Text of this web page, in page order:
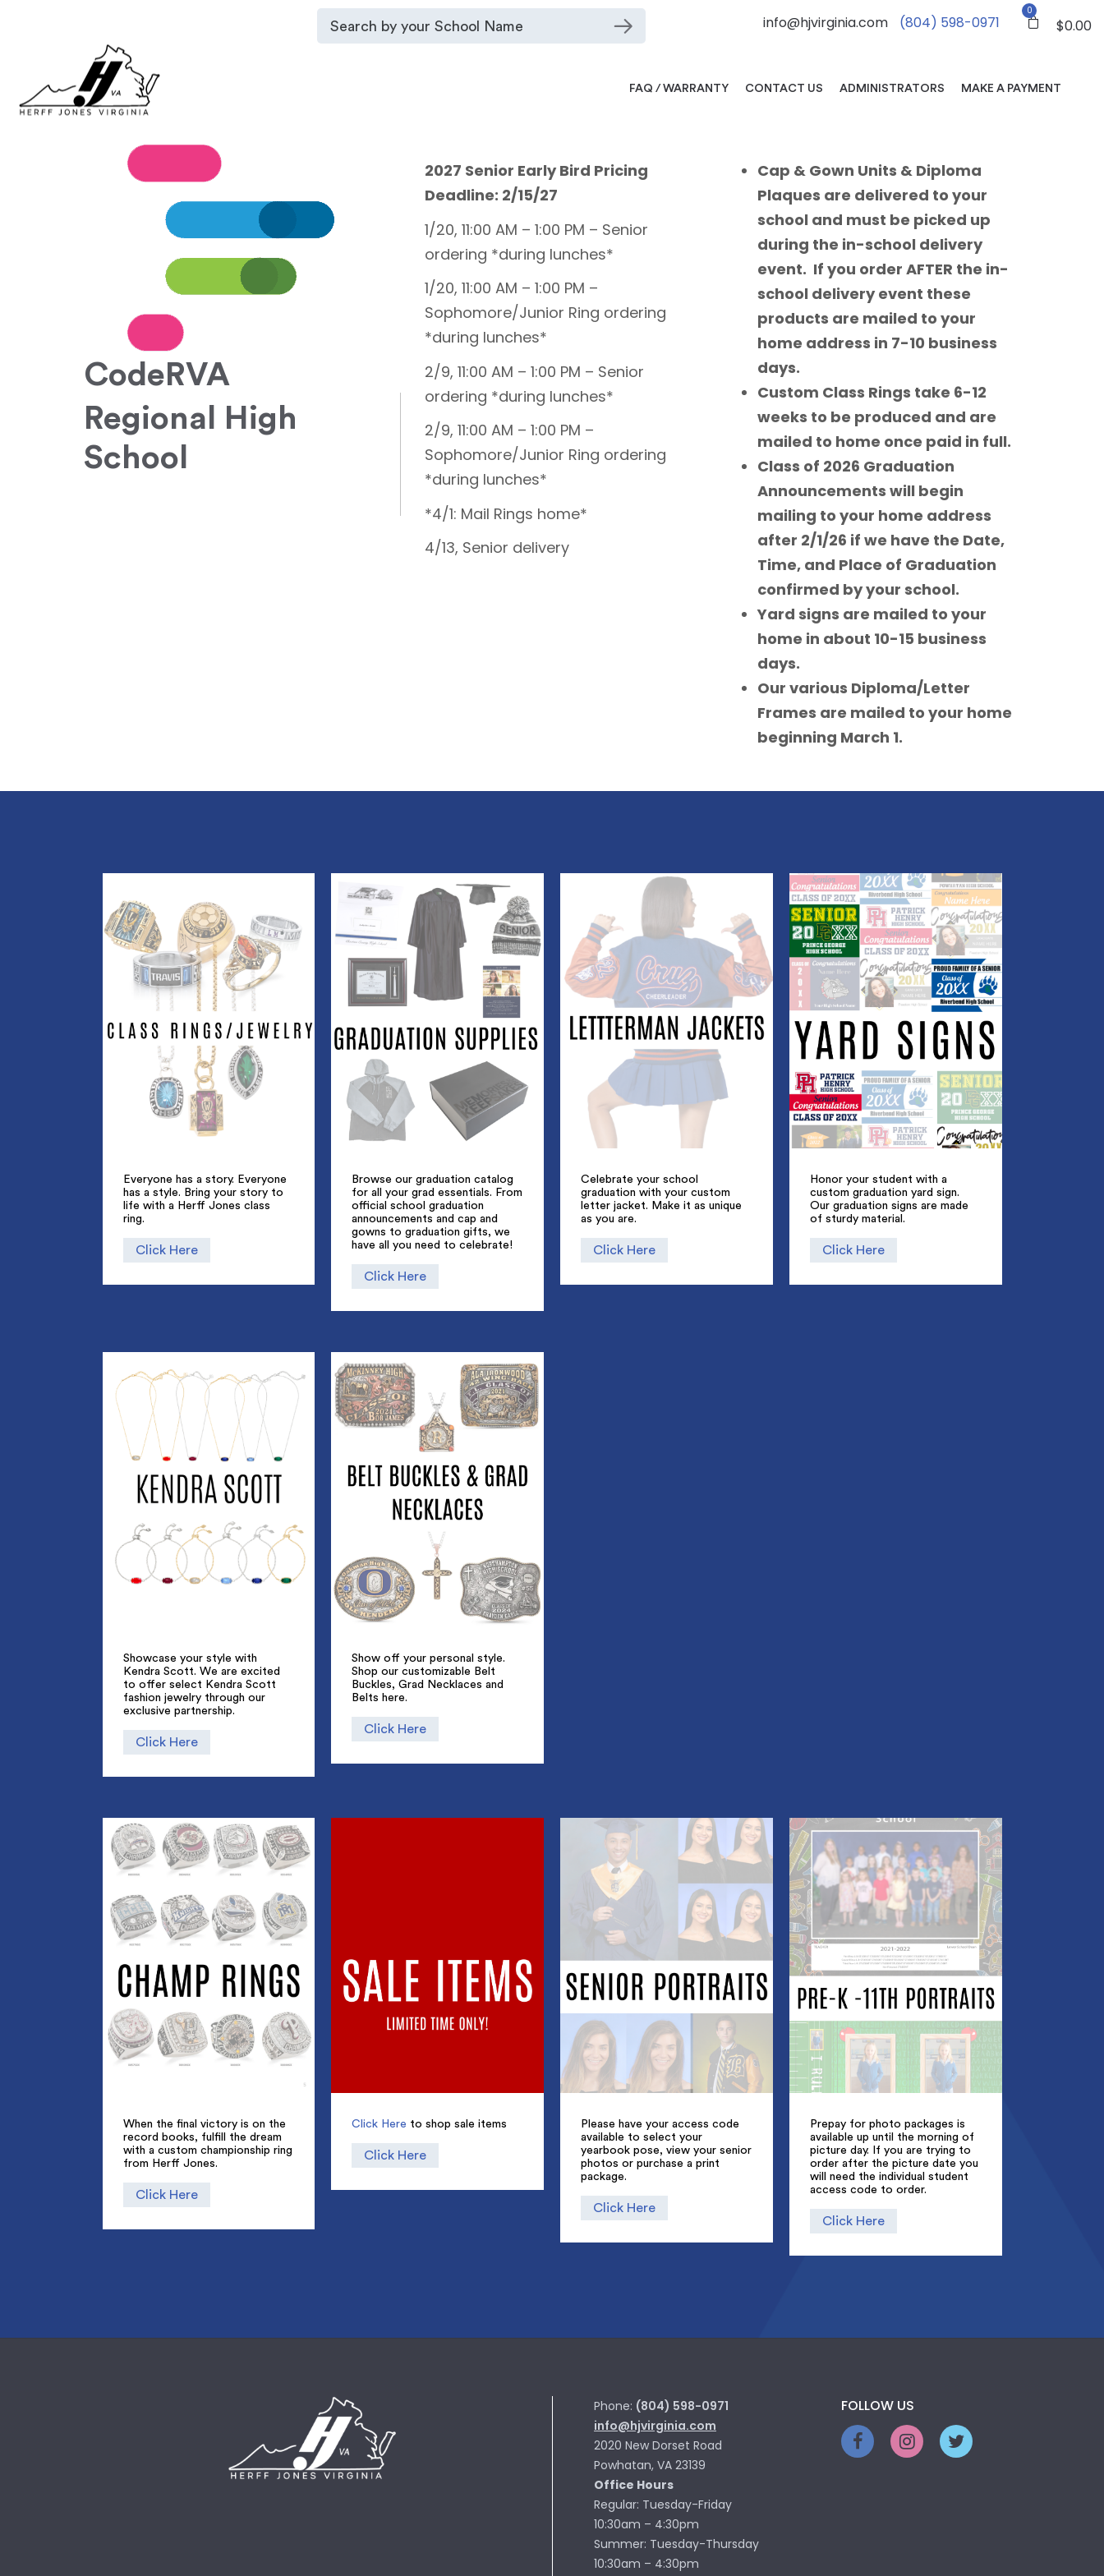
info@hjvirginia.com (804) 598-0971
0
$0.00
FAQ / WARRANTY CONTACT US ADMINISTRATORS MAKE A PAYMENT
CodeRVA
Regional High
School
2027 Senior Early Bird Pricing
Deadline: 2/15/27
1/20, 11:00 AM – 1:00 PM – Senior
ordering *during lunches*
1/20, 11:00 AM – 1:00 PM –
Sophomore/Junior Ring ordering
*during lunches*
2/9, 11:00 AM – 1:00 PM – Senior
ordering *during lunches*
2/9, 11:00 AM – 1:00 PM –
Sophomore/Junior Ring ordering
*during lunches*
*4/1: Mail Rings home*
4/13, Senior delivery
Cap & Gown Units & Diploma
Plaques are delivered to your
school and must be picked up
during the in-school delivery
event. If you order AFTER the in-
school delivery event these
products are mailed to your
home address in 7-10 business
days.
Custom Class Rings take 6-12
weeks to be produced and are
mailed to home once paid in full.
Class of 2026 Graduation
Announcements will begin
mailing to your home address
after 2/1/26 if we have the Date,
Time, and Place of Graduation
confirmed by your school.
Yard signs are mailed to your
home in about 10-15 business
days.
Our various Diploma/Letter
Frames are mailed to your home
beginning March 1.
Everyone has a story. Everyone
has a style. Bring your story to
life with a Herff Jones class
ring.
Click Here
Browse our graduation catalog
for all your grad essentials. From
official school graduation
announcements and cap and
gowns to graduation gifts, we
have all you need to celebrate!
Click Here
Celebrate your school
graduation with your custom
letter jacket. Make it as unique
as you are.
Click Here
Honor your student with a
custom graduation yard sign.
Our graduation signs are made
of sturdy material.
Click Here
Showcase your style with
Kendra Scott. We are excited
to offer select Kendra Scott
fashion jewelry through our
exclusive partnership.
Click Here
Show off your personal style.
Shop our customizable Belt
Buckles, Grad Necklaces and
Belts here.
Click Here
When the final victory is on the
record books, fulfill the dream
with a custom championship ring
from Herff Jones.
Click Here
Click Here to shop sale items
Click Here
Please have your access code
available to select your
yearbook pose, view your senior
photos or purchase a print
package.
Click Here
Prepay for photo packages is
available up until the morning of
picture day. If you are trying to
order after the picture date you
will need the individual student
access code to order.
Click Here
Phone: (804) 598-0971
info@hjvirginia.com
2020 New Dorset Road
Powhatan, VA 23139
Office Hours
Regular: Tuesday-Friday
10:30am – 4:30pm
Summer: Tuesday-Thursday
10:30am – 4:30pm
FOLLOW US